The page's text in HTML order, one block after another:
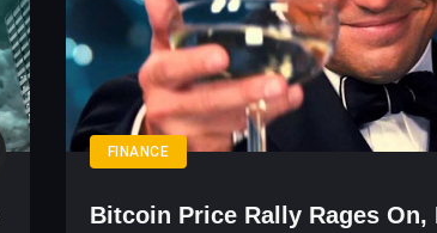
FINANCE
Bitcoin Price Rally Rages On,